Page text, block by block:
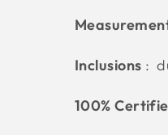
Inclusions :
100%